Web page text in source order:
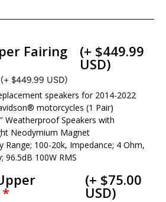
Fairing (+ $449.99
USD)
(+ $449.99 USD)
speakers for 2014-2022
motorcycles (1 Pair)
Weatherproof Speakers with
Neodymium Magnet
Range; 100-20k, Impedance; 4 Ohm,
96.5dB 100W RMS
(+ $75.00
USD)